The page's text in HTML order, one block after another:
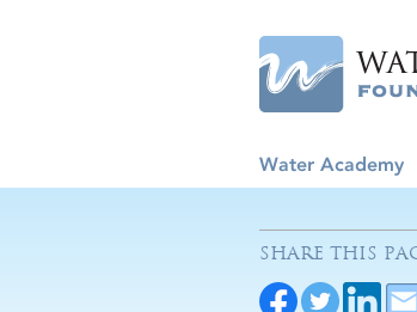
Water Academy
SHARE THIS